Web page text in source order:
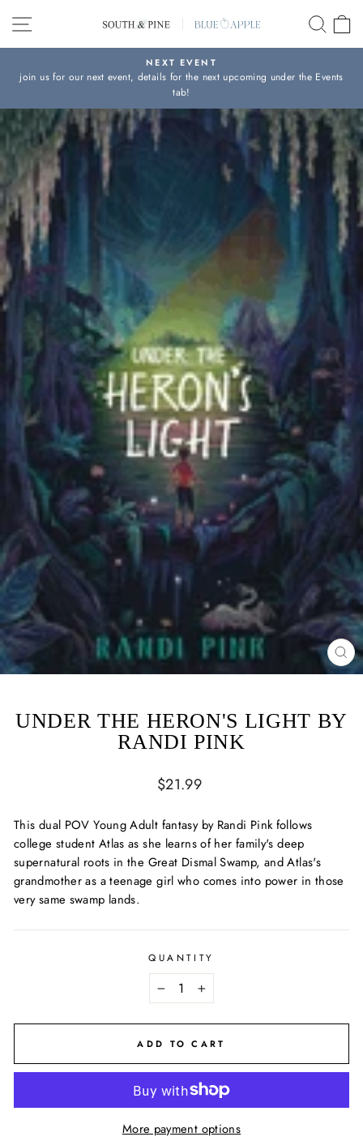
content
SITE NAVIGATION
Pause
slideshow
NEXT EVENT
join us for our next event, details for the next upcoming under the Events
tab!
UNDER THE HERON'S LIGHT BY
RANDI PINK
Regular
$21.99
This dual POV Young Adult fantasy by Randi Pink follows
college student Atlas as she learns of her family's deep
supernatural roots in the Great Dismal Swamp, and Atlas's
grandmother as a teenage girl who comes into power in those
very same swamp lands.
QUANTITY
+
ADD TO CART
More payment options